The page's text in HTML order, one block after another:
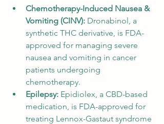
Chemotherapy-Induced Nausea &
Vomiting (CINV): Dronabinol, a
synthetic THC derivative, is FDA-
approved for managing severe
nausea and vomiting in cancer
patients undergoing
chemotherapy.
Epilepsy: Epidiolex, a CBD-based
medication, is FDA-approved for
treating Lennox-Gastaut syndrome